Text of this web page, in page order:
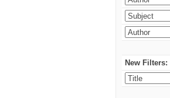
New Filters: